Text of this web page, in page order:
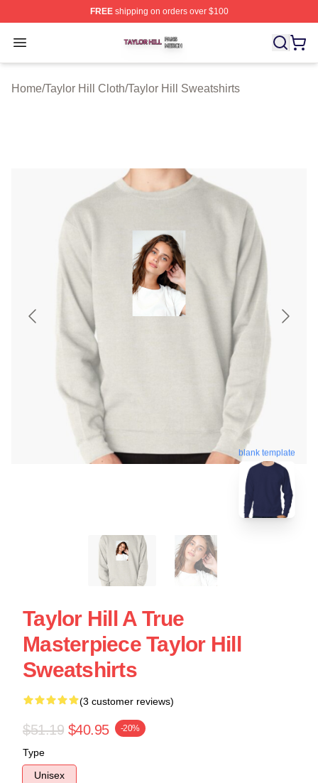
FREEshipping on orders over $100
Open menu
Taylor Hill Shop ⚡️ Officially Licensed Taylor Hill Merch
Home/Taylor Hill Cloth/Taylor Hill Sweatshirts
blank template
Taylor Hill A True
Masterpiece Taylor Hill
Sweatshirts
(3 customer reviews)
$51.19 $40.95 -20%
Type
Unisex